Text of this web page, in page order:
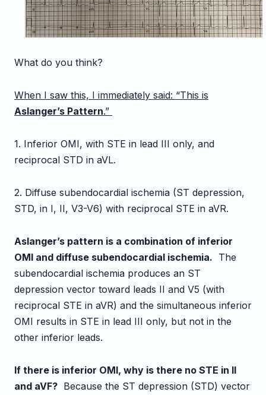
What do you think?
When I saw this, I immediately said: “This is
Aslanger’s Pattern.”
1. Inferior OMI, with STE in lead III only, and
reciprocal STD in aVL.
2. Diffuse subendocardial ischemia (ST depression,
STD, in I, II, V3-V6) with reciprocal STE in aVR.
Aslanger’s pattern is a combination of inferior
OMI and diffuse subendocardial ischemia. The
subendocardial ischemia produces an ST
depression vector toward leads II and V5 (with
reciprocal STE in aVR) and the simultaneous inferior
OMI results in STE in lead III only, but not in the
other inferior leads.
If there is inferior OMI, why is there no STE in II
and aVF? Because the ST depression (STD) vector